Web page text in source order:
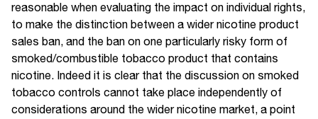
reasonable when evaluating the impact on individual rights,
to make the distinction between a wider nicotine product
sales ban, and the ban on one particularly risky form of
smoked/combustible tobacco product that contains
nicotine. Indeed it is clear that the discussion on smoked
tobacco controls cannot take place independently of
considerations around the wider nicotine market, a point